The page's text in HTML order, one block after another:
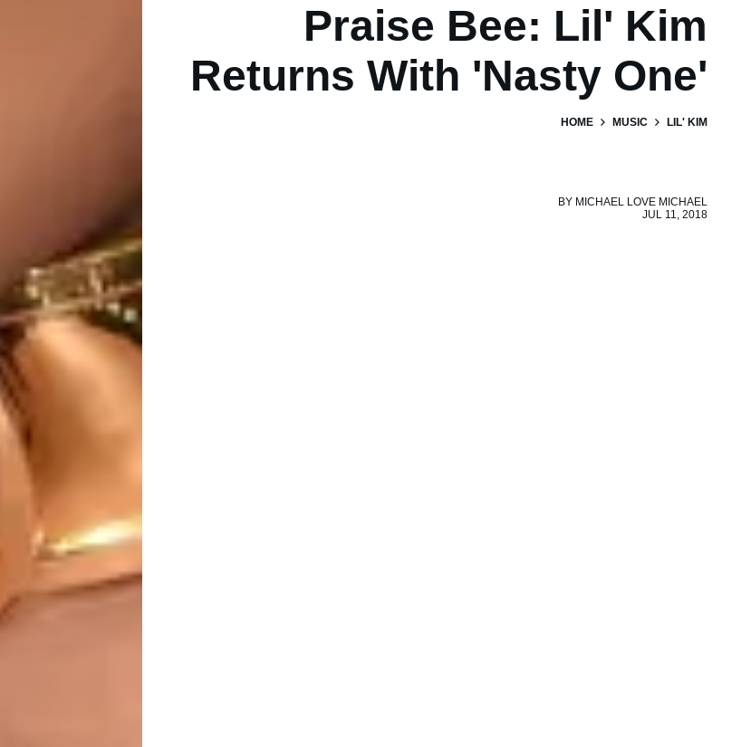
Praise Bee: Lil' Kim
Returns With 'Nasty One'
HOME MUSIC LIL' KIM
BY MICHAEL LOVE MICHAEL
JUL 11, 2018